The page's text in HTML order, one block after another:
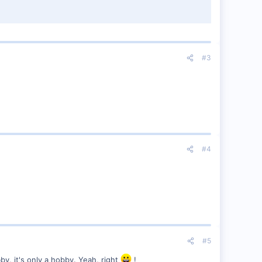
#3
#4
#5
it's only a hobby. Yeah, right !